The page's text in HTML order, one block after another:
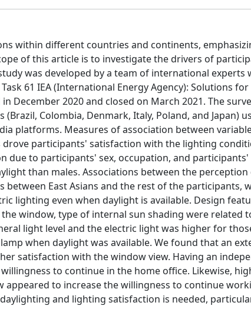
within different countries and continents,
of this article is to investigate the drivers of
was developed by a team of international
61 IEA (International Energy Agency): Solutions
December 2020 and closed on March 2021. The
Colombia, Denmark, Italy, Poland, and Japan)
platforms. Measures of association between
participants' satisfaction with the lighting
due to participants' sex, occupation, and
than males. Associations between the
East Asians and the rest of the participants,
lighting even when daylight is available. Design
window, type of internal sun shading were related
light level and the electric light was higher for
when daylight was available. We found that an
satisfaction with the window view. Having an
to continue in the home office. Likewise,
appeared to increase the willingness to continue
and lighting satisfaction is needed,